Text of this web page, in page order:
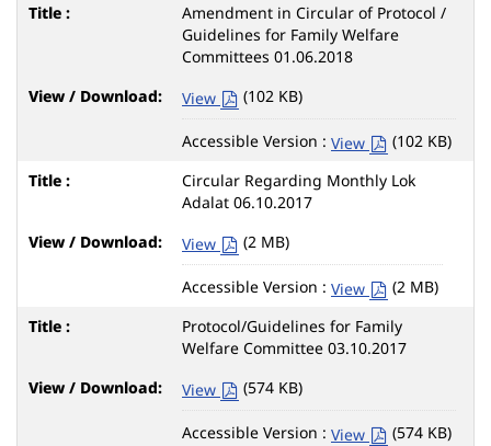
Amendment in Circular of Protocol /
Guidelines for Family Welfare
Committees 01.06.2018
View
(102 KB)
Accessible Version : View
(102 KB)
Circular Regarding Monthly Lok
Adalat 06.10.2017
View
(2 MB)
Accessible Version : View
(2 MB)
Protocol/Guidelines for Family
Welfare Committee 03.10.2017
View
(574 KB)
Accessible Version : View
(574 KB)